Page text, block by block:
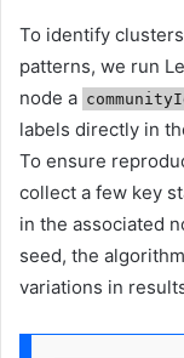
To identify
patterns, we run
node a
labels directly in
To ensure
collect a few key
in the associated
seed, the
variations in